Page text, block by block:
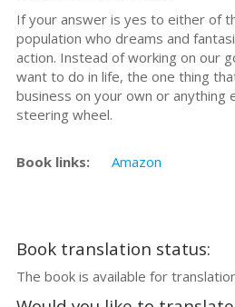
If your answer is yes to either of
population who dreams and
action. Instead of working on our
want to do in life, the one thing
business on your own or anything
steering wheel.
Book links: Amazon
Book translation status:
The book is available for